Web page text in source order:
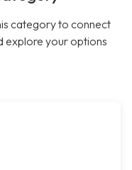
category to connect
explore your options